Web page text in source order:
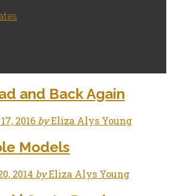
and Back Again
2016 byEliza Alys Young
Models
2014 byEliza Alys Young